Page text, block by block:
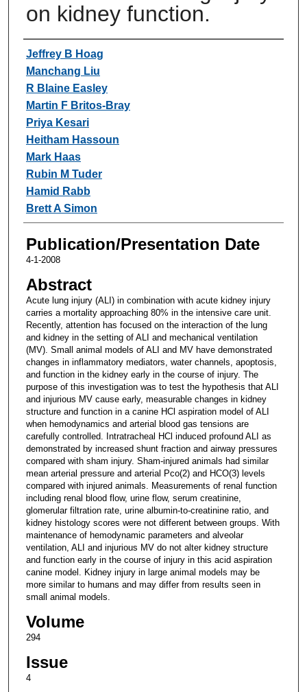
on kidney function.
Authors
Jeffrey B Hoag
Manchang Liu
R Blaine Easley
Martin F Britos-Bray
Priya Kesari
Heitham Hassoun
Mark Haas
Rubin M Tuder
Hamid Rabb
Brett A Simon
Publication/Presentation Date
4-1-2008
Abstract
Acute lung injury (ALI) in combination with acute kidney injury
carries a mortality approaching 80% in the intensive care unit.
Recently, attention has focused on the interaction of the lung
and kidney in the setting of ALI and mechanical ventilation
(MV). Small animal models of ALI and MV have demonstrated
changes in inflammatory mediators, water channels, apoptosis,
and function in the kidney early in the course of injury. The
purpose of this investigation was to test the hypothesis that ALI
and injurious MV cause early, measurable changes in kidney
structure and function in a canine HCl aspiration model of ALI
when hemodynamics and arterial blood gas tensions are
carefully controlled. Intratracheal HCl induced profound ALI as
demonstrated by increased shunt fraction and airway pressures
compared with sham injury. Sham-injured animals had similar
mean arterial pressure and arterial Pco(2) and HCO(3) levels
compared with injured animals. Measurements of renal function
including renal blood flow, urine flow, serum creatinine,
glomerular filtration rate, urine albumin-to-creatinine ratio, and
kidney histology scores were not different between groups. With
maintenance of hemodynamic parameters and alveolar
ventilation, ALI and injurious MV do not alter kidney structure
and function early in the course of injury in this acid aspiration
canine model. Kidney injury in large animal models may be
more similar to humans and may differ from results seen in
small animal models.
Volume
294
Issue
4